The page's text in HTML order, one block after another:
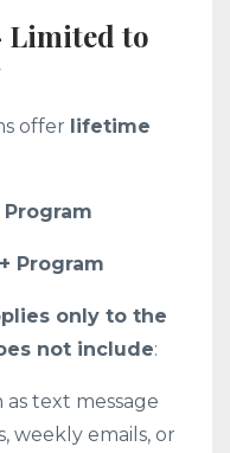
Limited to
offer lifetime
Program
only to the
not include:
as text message
weekly emails, or